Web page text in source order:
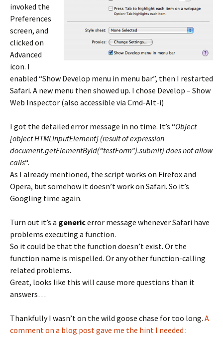
invoked the
Preferences
screen, and
clicked on
Advanced
icon. I
enabled “Show Develop menu in menu bar”, then I restarted
Safari. A new menu then showed up. I chose Develop – Show
Web Inspector (also accessible via Cmd-Alt-i)
I got the detailed error message in no time. It’s “Object
[object HTMLInputElement] (result of expression
document.getElementById(“testForm”).submit) does not allow
calls“.
As I already mentioned, the script works on Firefox and
Opera, but somehow it doesn’t work on Safari. So it’s
Googling time again.
Turn out it’s a genericerror message whenever Safari have
problems executing a function.
So it could be that the function doesn’t exist. Or the
function name is mispelled. Or any other function-calling
related problems.
Great, looks like this will cause more questions than it
answers…
Thankfully I wasn’t on the wild goose chase for too long. A
comment on a blog post gave me the hint I needed :